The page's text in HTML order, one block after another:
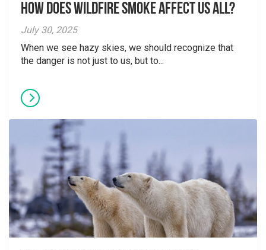
How does wildfire smoke affect us all?
July 30, 2025
When we see hazy skies, we should recognize that
the danger is not just to us, but to...